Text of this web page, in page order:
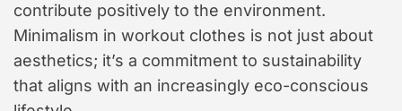
contribute positively to the environment.
Minimalism in workout clothes is not just about
aesthetics; it’s a commitment to sustainability
that aligns with an increasingly eco-conscious